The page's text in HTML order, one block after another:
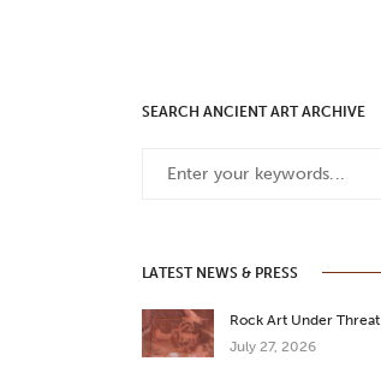
SEARCH ANCIENT ART ARCHIVE
LATEST NEWS & PRESS
Rock Art Under
July 27, 2026